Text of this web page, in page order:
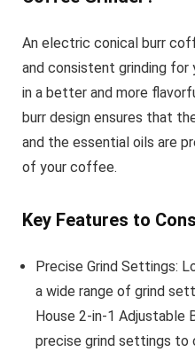
An electric conical burr
and consistent grinding
in a better and more
burr design ensures that
and the essential oils are
of your coffee.
Key Features to
Precise Grind Settings:
a wide range of grind
House 2-in-1 Adjustable
precise grind settings to